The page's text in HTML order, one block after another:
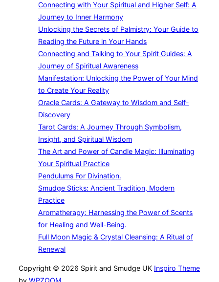
Connecting with Your Spiritual and Higher Self: A
Journey to Inner Harmony
Unlocking the Secrets of Palmistry: Your Guide to
Reading the Future in Your Hands
Connecting and Talking to Your Spirit Guides: A
Journey of Spiritual Awareness
Manifestation: Unlocking the Power of Your Mind
to Create Your Reality
Oracle Cards: A Gateway to Wisdom and Self-
Discovery
Tarot Cards: A Journey Through Symbolism,
Insight, and Spiritual Wisdom
The Art and Power of Candle Magic: Illuminating
Your Spiritual Practice
Pendulums For Divination.
Smudge Sticks: Ancient Tradition, Modern
Practice
Aromatherapy: Harnessing the Power of Scents
for Healing and Well-Being.
Full Moon Magic & Crystal Cleansing: A Ritual of
Renewal
Copyright © 2026 Spirit and Smudge UK Inspiro Theme